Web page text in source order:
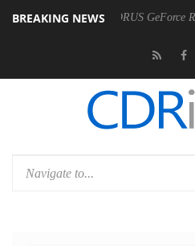
BREAKING NEWS
the Availability of AORUS GeForce